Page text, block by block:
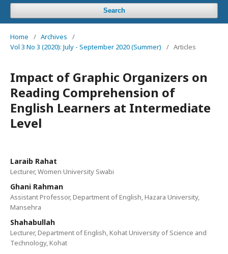
Search
Home / Archives
/
Vol 3 No 3 (2020): July - September 2020 (Summer)
/ Articles
Impact of Graphic Organizers on
Reading Comprehension of
English Learners at Intermediate
Level
Laraib Rahat
Lecturer, Women University Swabi
Ghani Rahman
Assistant Professor, Department of English, Hazara University,
Mansehra
Shahabullah
Lecturer, Department of English, Kohat University of Science and
Technology, Kohat